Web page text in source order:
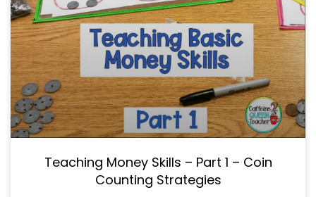
Teaching Money Skills – Part 1 – Coin
Counting Strategies